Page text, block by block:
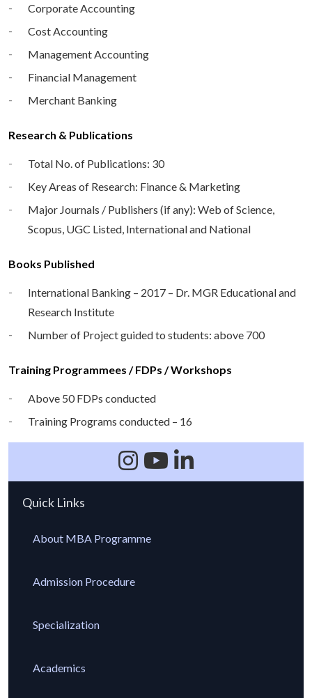
Corporate Accounting
Cost Accounting
Management Accounting
Financial Management
Merchant Banking
Research & Publications
Total No. of Publications: 30
Key Areas of Research: Finance & Marketing
Major Journals / Publishers (if any): Web of Science,
Scopus, UGC Listed, International and National
Books Published
International Banking – 2017 – Dr. MGR Educational and
Research Institute
Number of Project guided to students: above 700
Training Programmees / FDPs / Workshops
Above 50 FDPs conducted
Training Programs conducted – 16
Quick Links
About MBA Programme
Admission Procedure
Specialization
Academics